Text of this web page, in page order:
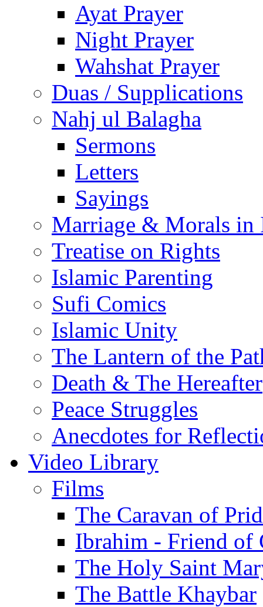
Ayat Prayer
Night Prayer
Wahshat Prayer
Duas / Supplications
Nahj ul Balagha
Sermons
Letters
Sayings
Marriage & Morals in
Treatise on Rights
Islamic Parenting
Sufi Comics
Islamic Unity
The Lantern of the
Death & The Hereafter
Peace Struggles
Anecdotes for
Video Library
Films
The Caravan of
Ibrahim - Friend of
The Holy Saint
The Battle Khaybar